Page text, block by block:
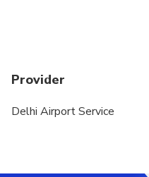
Provider
Delhi Airport Service